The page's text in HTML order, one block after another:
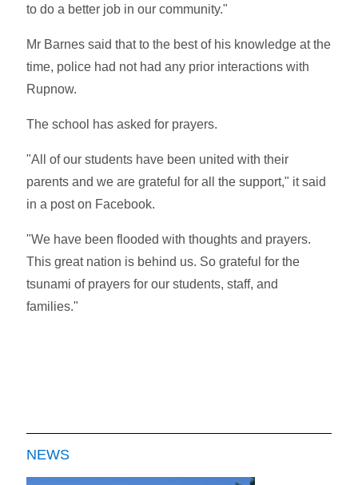
to do a better job in our community."
Mr Barnes said that to the best of his knowledge at the
time, police had not had any prior interactions with
Rupnow.
The school has asked for prayers.
"All of our students have been united with their
parents and we are grateful for all the support," it said
in a post on Facebook.
"We have been flooded with thoughts and prayers.
This great nation is behind us. So grateful for the
tsunami of prayers for our students, staff, and
families."
NEWS